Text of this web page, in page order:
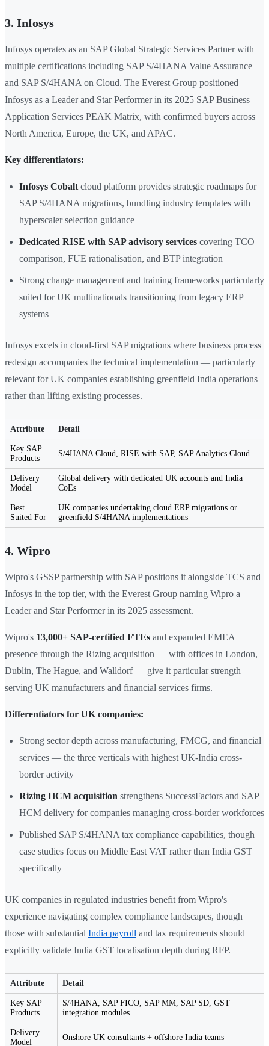
3. Infosys
Infosys operates as an SAP Global Strategic Services Partner with
multiple certifications including SAP S/4HANA Value Assurance
and SAP S/4HANA on Cloud. The Everest Group positioned
Infosys as a Leader and Star Performer in its 2025 SAP Business
Application Services PEAK Matrix, with confirmed buyers across
North America, Europe, the UK, and APAC.
Key differentiators:
Infosys Cobalt cloud platform provides strategic roadmaps for
SAP S/4HANA migrations, bundling industry templates with
hyperscaler selection guidance
Dedicated RISE with SAP advisory services covering TCO
comparison, FUE rationalisation, and BTP integration
Strong change management and training frameworks particularly
suited for UK multinationals transitioning from legacy ERP
systems
Infosys excels in cloud-first SAP migrations where business process
redesign accompanies the technical implementation — particularly
relevant for UK companies establishing greenfield India operations
rather than lifting existing processes.
Attribute Detail
Key SAP
Products
S/4HANA Cloud, RISE with SAP, SAP Analytics Cloud
Delivery
Model
Global delivery with dedicated UK accounts and India
CoEs
Best
Suited For
UK companies undertaking cloud ERP migrations or
greenfield S/4HANA implementations
4. Wipro
Wipro's GSSP partnership with SAP positions it alongside TCS and
Infosys in the top tier, with the Everest Group naming Wipro a
Leader and Star Performer in its 2025 assessment.
Wipro's 13,000+ SAP-certified FTEs and expanded EMEA
presence through the Rizing acquisition — with offices in London,
Dublin, The Hague, and Walldorf — give it particular strength
serving UK manufacturers and financial services firms.
Differentiators for UK companies:
Strong sector depth across manufacturing, FMCG, and financial
services — the three verticals with highest UK-India cross-
border activity
Rizing HCM acquisition strengthens SuccessFactors and SAP
HCM delivery for companies managing cross-border workforces
Published SAP S/4HANA tax compliance capabilities, though
case studies focus on Middle East VAT rather than India GST
specifically
UK companies in regulated industries benefit from Wipro's
experience navigating complex compliance landscapes, though
those with substantial India payroll and tax requirements should
explicitly validate India GST localisation depth during RFP.
Attribute Detail
Key SAP
Products
S/4HANA, SAP FICO, SAP MM, SAP SD, GST
integration modules
Delivery
Model
Onshore UK consultants + offshore India teams